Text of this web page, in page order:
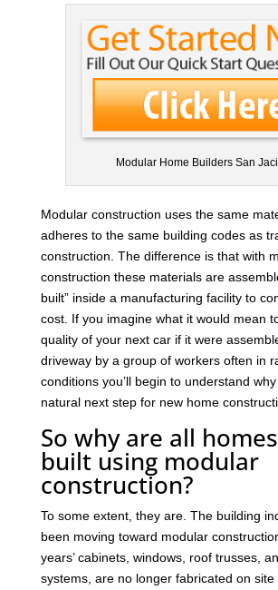
Modular Home Builders San
Modular construction uses the same
adheres to the same building codes as
construction. The difference is that with
construction these materials are
built” inside a manufacturing facility to
cost. If you imagine what it would mean
quality of your next car if it were
driveway by a group of workers often in
conditions you’ll begin to understand
natural next step for new home
So why are all
built using modular
construction?
To some extent, they are. The building
been moving toward modular
years’ cabinets, windows, roof trusses,
systems, are no longer fabricated on